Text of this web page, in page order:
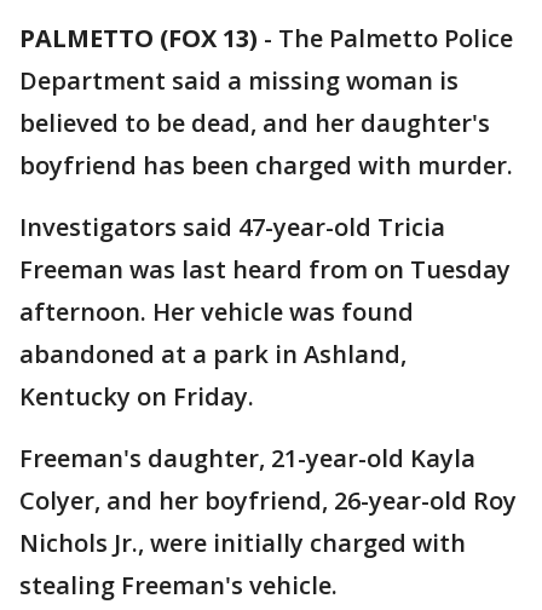
PALMETTO (FOX 13) - The Palmetto Police
Department said a missing woman is
believed to be dead, and her daughter's
boyfriend has been charged with murder.
Investigators said 47-year-old Tricia
Freeman was last heard from on Tuesday
afternoon. Her vehicle was found
abandoned at a park in Ashland,
Kentucky on Friday.
Freeman's daughter, 21-year-old Kayla
Colyer, and her boyfriend, 26-year-old Roy
Nichols Jr., were initially charged with
stealing Freeman's vehicle.